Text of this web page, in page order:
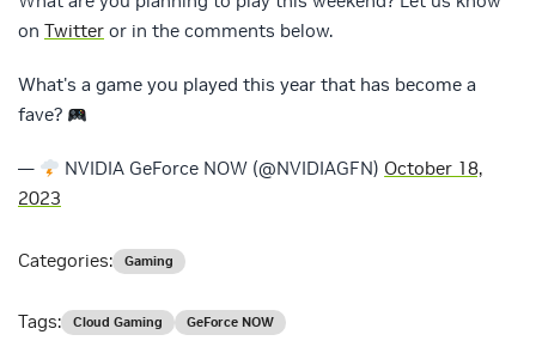
on Twitter or in the comments below.
What's a game you played this year that has become a
fave?
— NVIDIA GeForce NOW (@NVIDIAGFN) October 18,
2023
Categories: Gaming
Tags: Cloud Gaming GeForce NOW